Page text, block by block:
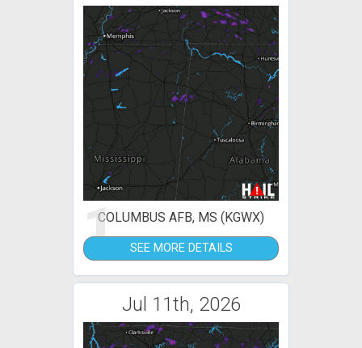
1COLUMBUS AFB, MS (KGWX)
SEE MORE DETAILS
Jul 11th, 2026